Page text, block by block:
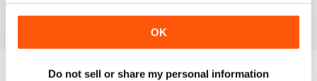
OK
Do not sell or share my personal information